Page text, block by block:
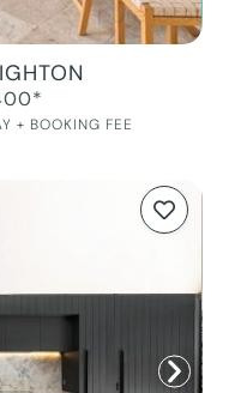
+ BOOKING FEE